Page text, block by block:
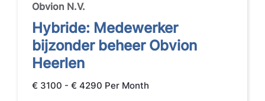
Obvion N.V.
Hybride: Medewerker
bijzonder beheer Obvion
Heerlen
€ 3100 - € 4290 Per Month